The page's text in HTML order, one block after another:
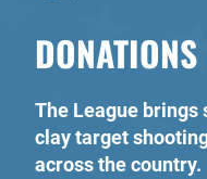
DONATIONS
The League
clay target
across the country.